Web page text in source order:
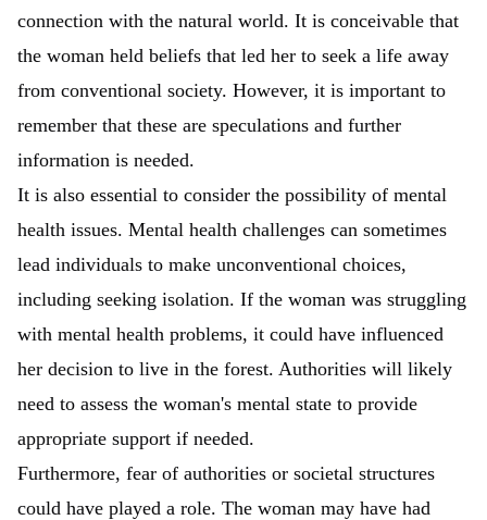
connection with the natural world. It is conceivable that
the woman held beliefs that led her to seek a life away
from conventional society. However, it is important to
remember that these are speculations and further
information is needed.
It is also essential to consider the possibility of mental
health issues. Mental health challenges can sometimes
lead individuals to make unconventional choices,
including seeking isolation. If the woman was struggling
with mental health problems, it could have influenced
her decision to live in the forest. Authorities will likely
need to assess the woman's mental state to provide
appropriate support if needed.
Furthermore, fear of authorities or societal structures
could have played a role. The woman may have had